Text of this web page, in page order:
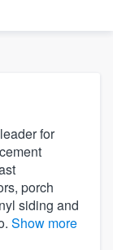
for
porch
siding and
Show more